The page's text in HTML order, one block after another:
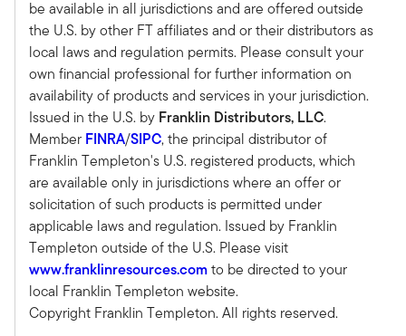
this arena.
And as you know, over the years, more and
more retail financial advisors, those serving high
net worth clients were interested un getting the
CIMA because they wanted to have a more
disciplined approach to investment
management and portfolio construction. So the
CIMA grew pretty significantly in the first 20
years of IWI's history.
But IWI did something interesting. I think it was
the ‘07/’08 timeframe. It was fortuitous in that it
developed the Certified Private Wealth Advisor
(CPWA) designation in recognition that more
advisors were offering wealth planning, and that
required some discipline as well. And the
be available in all jurisdictions and are offered outside
the U.S. by other FT affiliates and or their distributors as
local laws and regulation permits. Please consult your
own financial professional for further information on
availability of products and services in your jurisdiction.
Issued in the U.S. by Franklin Distributors, LLC.
Member FINRA/SIPC, the principal distributor of
Franklin Templeton's U.S. registered products, which
are available only in jurisdictions where an offer or
solicitation of such products is permitted under
applicable laws and regulation. Issued by Franklin
Templeton outside of the U.S. Please visit
www.franklinresources.comto be directed to your
local Franklin Templeton website.
Copyright Franklin Templeton. All rights reserved.